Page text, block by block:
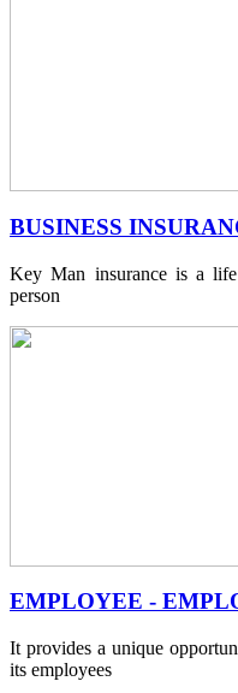
BUSINESS
Key Man insurance is a
person
EMPLOYEE -
It provides a unique
its employees